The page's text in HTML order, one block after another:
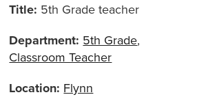
Title: 5th Grade teacher
Department: 5th Grade,
Classroom Teacher
Location: Flynn